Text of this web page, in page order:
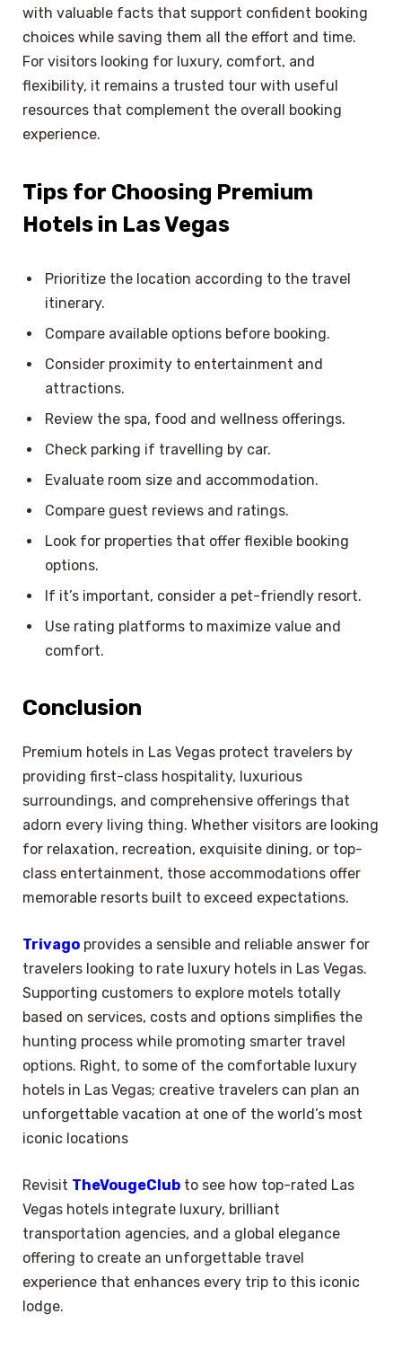
with valuable facts that support confident booking
choices while saving them all the effort and time.
For visitors looking for luxury, comfort, and
flexibility, it remains a trusted tour with useful
resources that complement the overall booking
experience.
Tips for Choosing Premium
Hotels in Las Vegas
Prioritize the location according to the travel
itinerary.
Compare available options before booking.
Consider proximity to entertainment and
attractions.
Review the spa, food and wellness offerings.
Check parking if travelling by car.
Evaluate room size and accommodation.
Compare guest reviews and ratings.
Look for properties that offer flexible booking
options.
If it’s important, consider a pet-friendly resort.
Use rating platforms to maximize value and
comfort.
Conclusion
Premium hotels in Las Vegas protect travelers by
providing first-class hospitality, luxurious
surroundings, and comprehensive offerings that
adorn every living thing. Whether visitors are looking
for relaxation, recreation, exquisite dining, or top-
class entertainment, those accommodations offer
memorable resorts built to exceed expectations.
Trivago provides a sensible and reliable answer for
travelers looking to rate luxury hotels in Las Vegas.
Supporting customers to explore motels totally
based on services, costs and options simplifies the
hunting process while promoting smarter travel
options. Right, to some of the comfortable luxury
hotels in Las Vegas; creative travelers can plan an
unforgettable vacation at one of the world’s most
iconic locations
Revisit TheVougeClub to see how top-rated Las
Vegas hotels integrate luxury, brilliant
transportation agencies, and a global elegance
offering to create an unforgettable travel
experience that enhances every trip to this iconic
lodge.